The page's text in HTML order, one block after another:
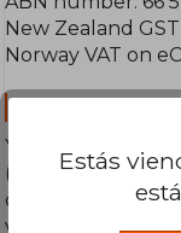
New Zealand
Norway VAT on
You authorise
(“Designated
depending on the
your direct or
Estás